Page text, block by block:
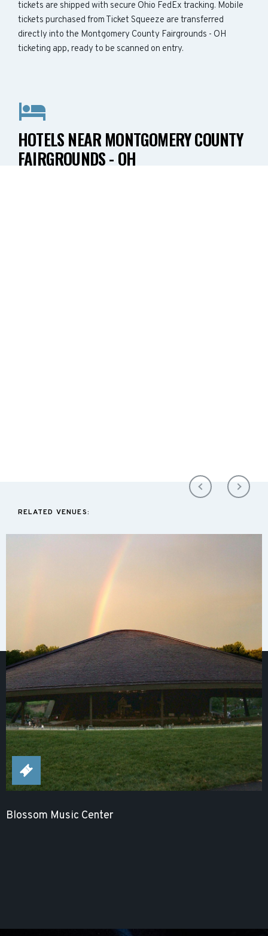
tickets are shipped with secure Ohio FedEx tracking. Mobile
tickets purchased from Ticket Squeeze are transferred
directly into the Montgomery County Fairgrounds - OH
ticketing app, ready to be scanned on entry.
HOTELS NEAR MONTGOMERY COUNTY
FAIRGROUNDS - OH
RELATED VENUES:
Blossom Music Center